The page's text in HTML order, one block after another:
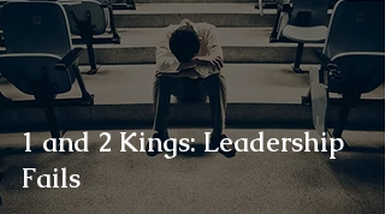
1 and 2 Kings: Leadership
Fails